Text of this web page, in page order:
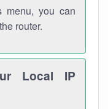
menu, you can
router.
Local IP